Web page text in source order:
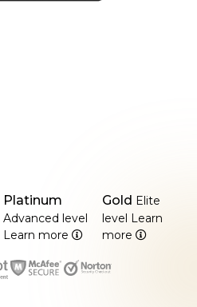
Platinum
Advanced level
Learn more
Gold Elite
level Learn
more